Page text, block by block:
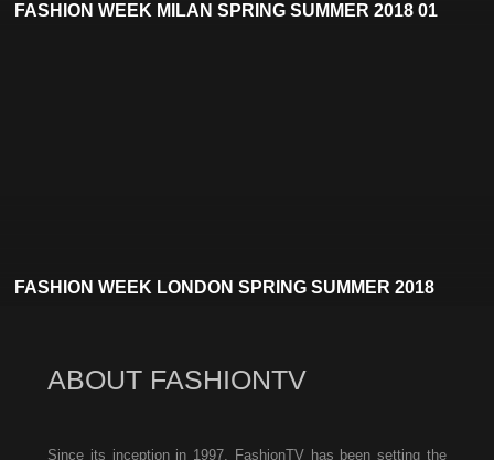
FASHION WEEK MILAN SPRING SUMMER 2018 01
FASHION WEEK LONDON SPRING SUMMER 2018
ABOUT FASHIONTV
Since its inception in 1997, FashionTV has been setting the